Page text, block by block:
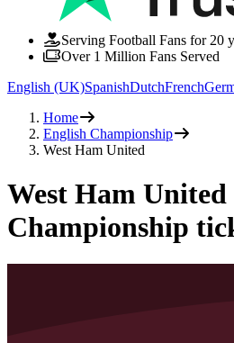
Serving Football Fans for 20
Over 1 Million Fans Served
English (UK)SpanishDutchFrench
Home
English Championship
West Ham United
West Ham United
Championship